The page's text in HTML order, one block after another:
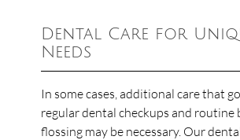
Dental Care for
Needs
In some cases, additional care that
regular dental checkups and routine
flossing may be necessary. Our